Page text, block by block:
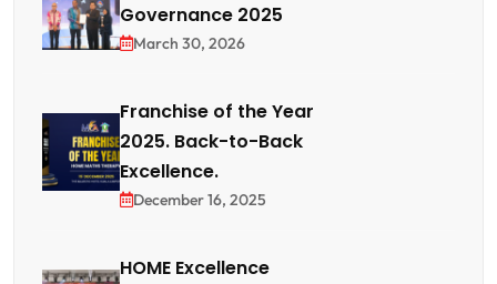
Governance 2025
March 30, 2026
Franchise of the Year
2025. Back-to-Back
Excellence.
December 16, 2025
HOME Excellence